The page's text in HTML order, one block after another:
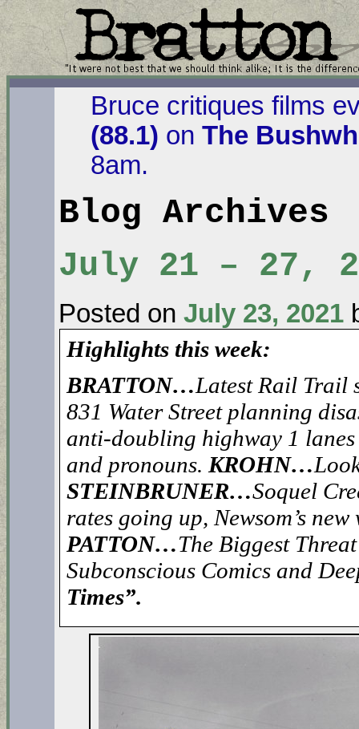
Bruce critiques films
(88.1) on The
8am.
Blog Archives
July 21 – 27,
Posted on July 23, 2021
Highlights this week:
BRATTON…Latest Rail Trail
831 Water Street planning
anti-doubling highway 1
and pronouns.KROHN…
STEINBRUNER…Soquel
rates going up, Newsom’s
PATTON…The Biggest
Subconscious Comics and
Times”.